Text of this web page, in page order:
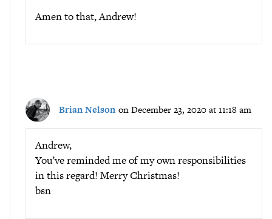
Amen to that, Andrew!
Brian Nelson on December 23, 2020 at 11:18 am
Andrew,
You’ve reminded me of my own responsibilities
in this regard! Merry Christmas!
bsn